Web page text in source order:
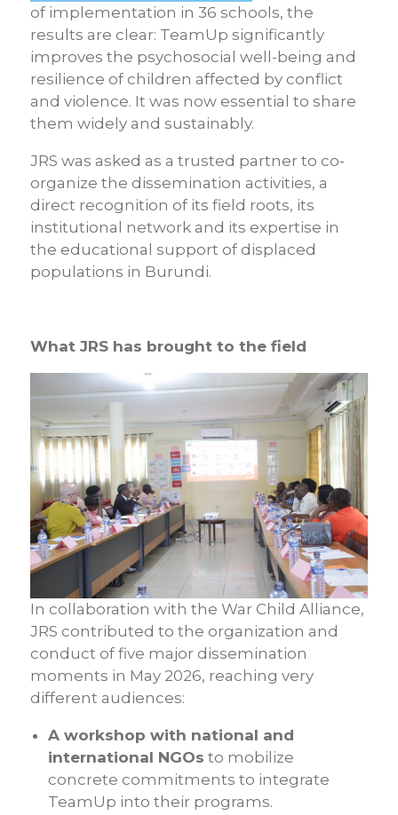
of implementation in 36 schools, the
results are clear: TeamUp significantly
improves the psychosocial well-being and
resilience of children affected by conflict
and violence. It was now essential to share
them widely and sustainably.
JRS was asked as a trusted partner to co-
organize the dissemination activities, a
direct recognition of its field roots, its
institutional network and its expertise in
the educational support of displaced
populations in Burundi.
What JRS has brought to the field
In collaboration with the War Child Alliance,
JRS contributed to the organization and
conduct of five major dissemination
moments in May 2026, reaching very
different audiences:
A workshop with national and
international NGOs to mobilize
concrete commitments to integrate
TeamUp into their programs.